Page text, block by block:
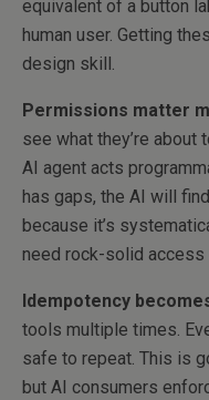
equivalent of a button
human user. Getting
design skill.
Permissions matter
see what they’re about
AI agent acts
has gaps, the AI will
because it’s
need rock-solid access
Idempotency
tools multiple times.
safe to repeat. This is
but AI consumers